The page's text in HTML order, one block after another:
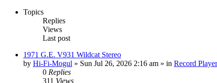
Topics
Replies
Views
Last post
1971 G.E. V931 Wildcat Stereo
by Hi-Fi-Mogul » Sun Jul 26, 2026 2:16 am » in Record
0 Replies
311 Views